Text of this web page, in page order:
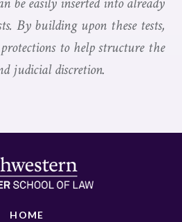
By building upon these tests,
to help structure the
judicial discretion.
HOME